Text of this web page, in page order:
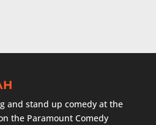
and stand up comedy at the
the Paramount Comedy